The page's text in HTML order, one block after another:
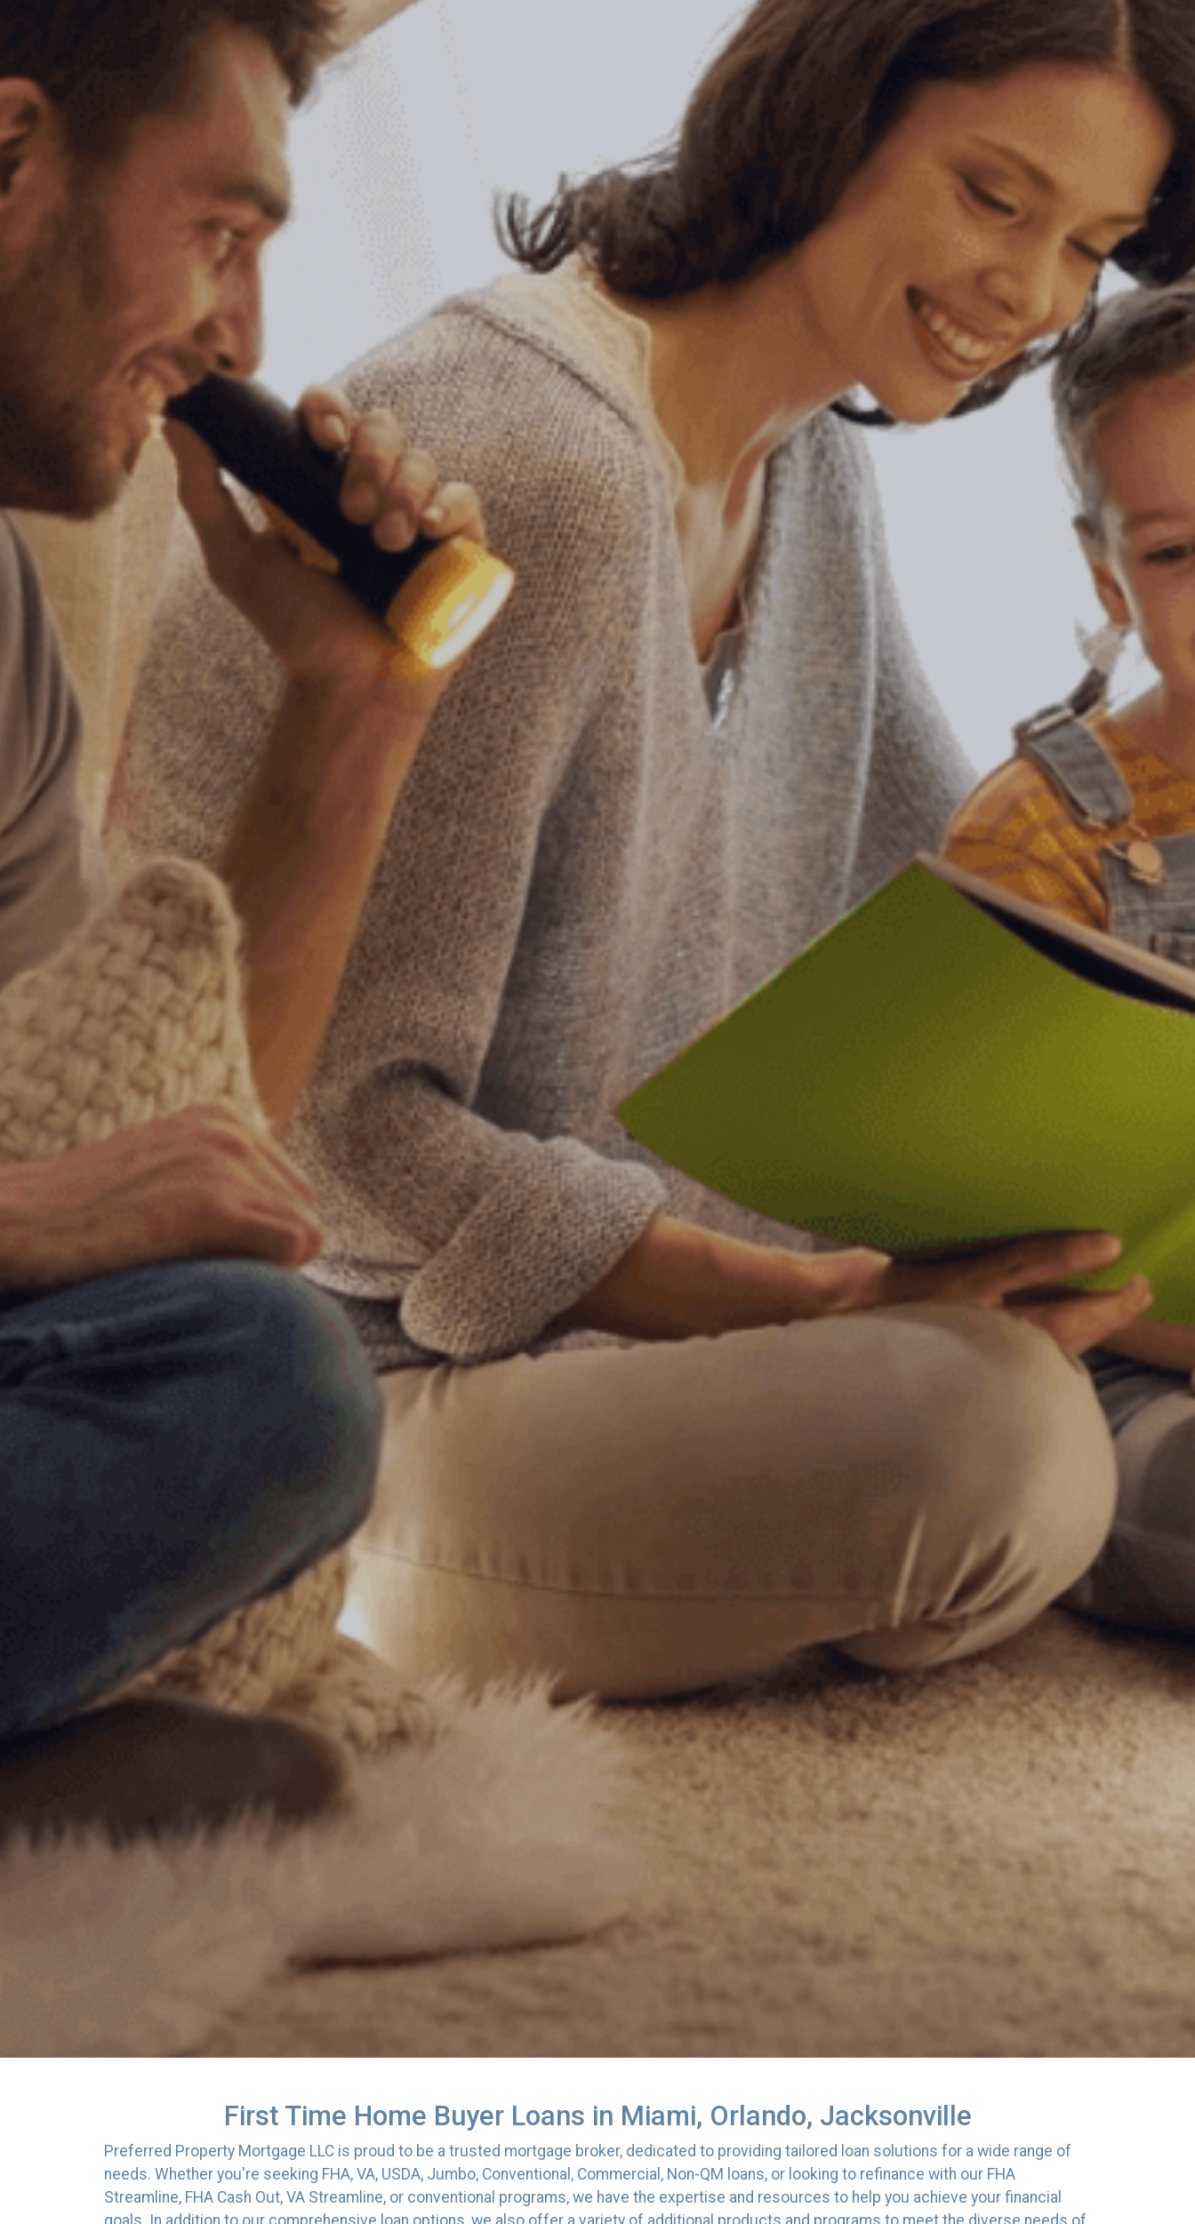
First Time Home Buyer Loans in Miami, Orlando, Jacksonville
Preferred Property Mortgage LLC is proud to be a trusted mortgage broker, dedicated to providing tailored loan solutions for a wide range of
needs. Whether you're seeking FHA, VA, USDA, Jumbo, Conventional, Commercial, Non-QM loans, or looking to refinance with our FHA
Streamline, FHA Cash Out, VA Streamline, or conventional programs, we have the expertise and resources to help you achieve your financial